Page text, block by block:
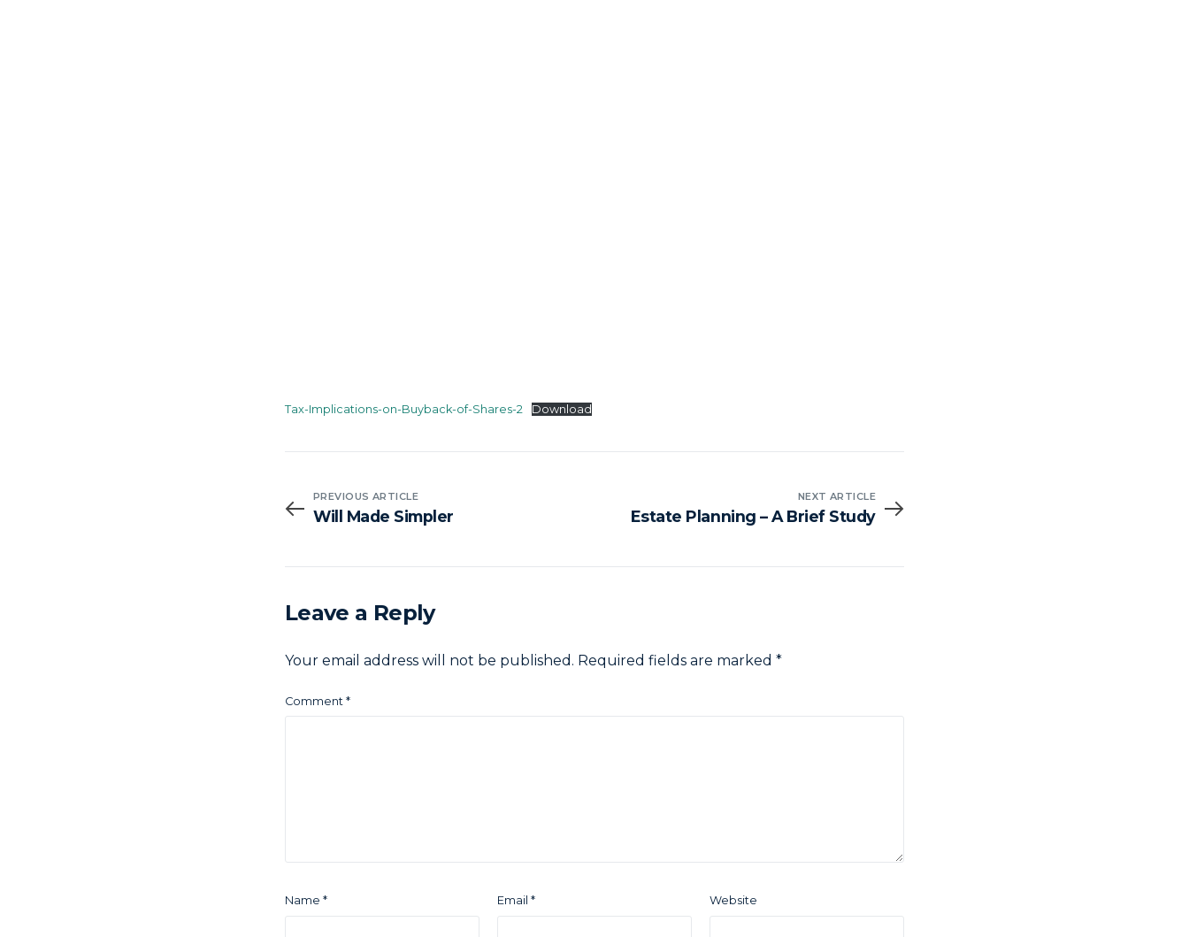
Tax-Implications-on-Buyback-of-Shares-2 Download
PREVIOUS ARTICLE
Will Made Simpler
NEXT ARTICLE
Estate Planning – A Brief Study
Leave a Reply
Your email address will not be published. Required fields are marked *
Comment *
Name * Email * Website